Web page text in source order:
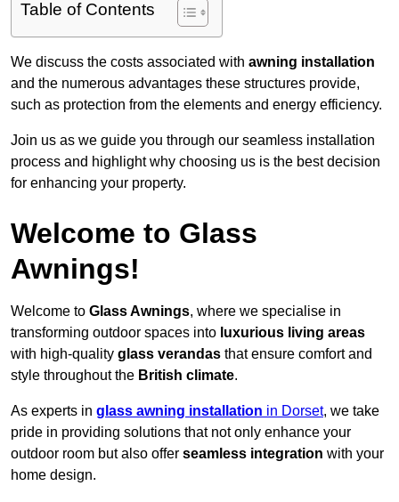
Table of Contents
We discuss the costs associated with awning installation
and the numerous advantages these structures provide,
such as protection from the elements and energy efficiency.
Join us as we guide you through our seamless installation
process and highlight why choosing us is the best decision
for enhancing your property.
Welcome to Glass
Awnings!
Welcome to Glass Awnings, where we specialise in
transforming outdoor spaces into luxurious living areas
with high-quality glass verandas that ensure comfort and
style throughout the British climate.
As experts in glass awning installation in Dorset, we take
pride in providing solutions that not only enhance your
outdoor room but also offer seamless integration with your
home design.